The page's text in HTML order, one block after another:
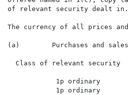
of relevant security dealt in.
The currency of all prices and
(a)        Purchases and sales
Class of relevant security
1p ordinary
1p ordinary